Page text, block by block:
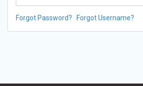
Forgot Password? Forgot Username?